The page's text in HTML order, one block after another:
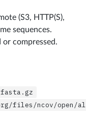
(S3, HTTP(S),
sequences.
or compressed.
files/ncov/open/